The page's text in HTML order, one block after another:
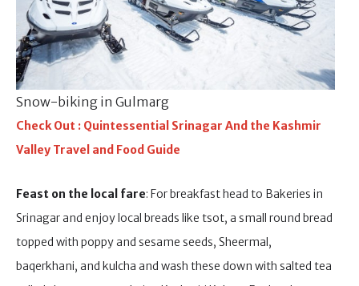
Snow-biking in Gulmarg
Check Out : Quintessential Srinagar And the Kashmir
Valley Travel and Food Guide
Feast on the local fare: For breakfast head to Bakeries in
Srinagar and enjoy local breads like tsot, a small round bread
topped with poppy and sesame seeds, Sheermal,
baqerkhani, and kulcha and wash these down with salted tea